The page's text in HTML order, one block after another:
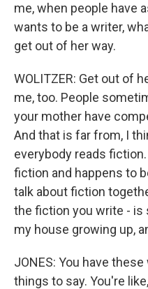
me, when people have
wants to be a writer,
get out of her way.
WOLITZER: Get out of
me, too. People
your mother have
And that is far from, I
everybody reads
fiction and happens to
talk about fiction
the fiction you write - is
my house growing up,
JONES: You have
things to say. You're